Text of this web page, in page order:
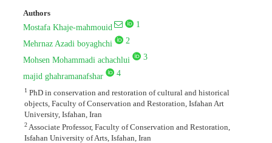
Authors
Mostafa Khaje-mahmouid
1
Mehrnaz Azadi boyaghchi
2
Mohsen Mohammadi achachlui
3
majid ghahramanafshar
4
1 PhD in conservation and restoration of cultural and historical
objects, Faculty of Conservation and Restoration, Isfahan Art
University, Isfahan, Iran
2 Associate Professor, Faculty of Conservation and Restoration,
Isfahan University of Arts, Isfahan, Iran